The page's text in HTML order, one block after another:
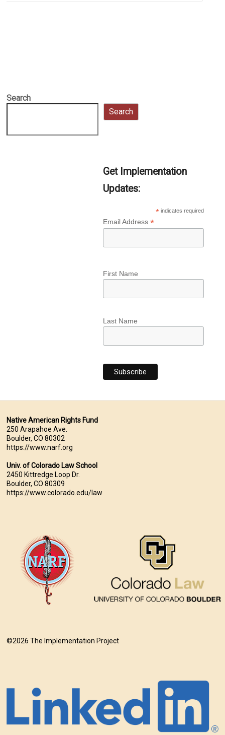
Search
Search
Get Implementation
Updates:
* indicates required
Email Address *
First Name
Last Name
Native American Rights Fund
250 Arapahoe Ave.
Boulder, CO 80302
https://www.narf.org
Univ. of Colorado Law School
2450 Kittredge Loop Dr.
Boulder, CO 80309
https://www.colorado.edu/law
©2026 The Implementation Project